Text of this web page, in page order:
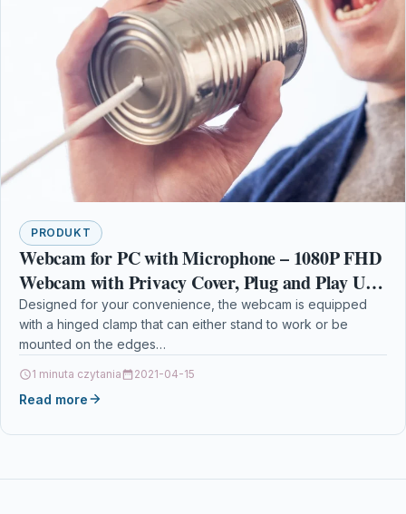
PRODUKT
Webcam for PC with Microphone – 1080P FHD
Webcam with Privacy Cover, Plug and Play USB
Web Camera for Desktop & Laptop Conference
Designed for your convenience, the webcam is equipped
with a hinged clamp that can either stand to work or be
mounted on the edges…
1 minuta czytania 2021-04-15
Read more